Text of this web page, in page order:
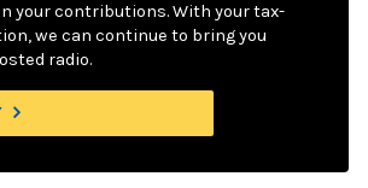
your contributions. With your tax-
we can continue to bring you
radio.